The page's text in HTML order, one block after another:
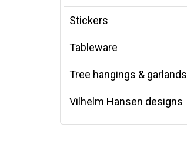
Stickers
Tableware
Tree hangings & garlands
Vilhelm Hansen designs